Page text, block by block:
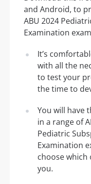
and Android, to
ABU 2024
Examination
It’s
with all the
to test your
the time to
You will have
in a range of
Pediatric
Examination
choose
you.